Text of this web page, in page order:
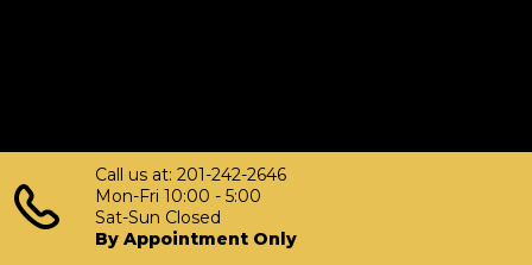
Call us at: 201-242-2646
Mon-Fri 10:00 - 5:00
Sat-Sun Closed
By Appointment Only